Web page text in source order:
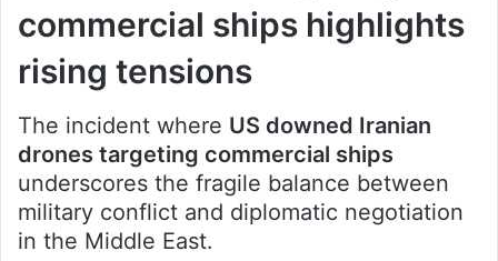
commercial ships highlights
rising tensions
The incident where US downed Iranian
drones targeting commercial ships
underscores the fragile balance between
military conflict and diplomatic negotiation
in the Middle East.